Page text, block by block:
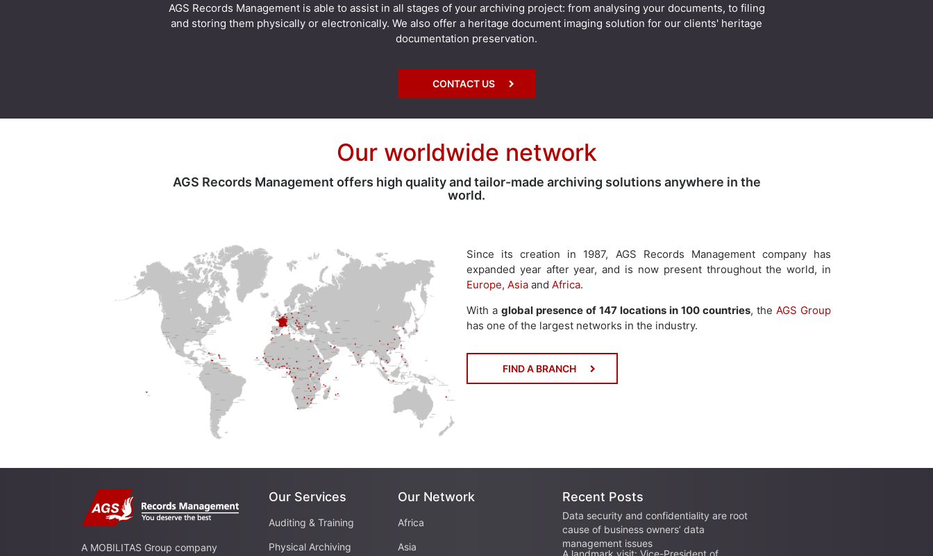
AGS Records Management is able to assist in all stages of your archiving project: from analysing your documents, to filing
and storing them physically or electronically. We also offer a heritage document imaging solution for our clients' heritage
documentation preservation.
CONTACT US
Our worldwide network
AGS Records Management offers high quality and tailor-made archiving solutions anywhere in the
world.
Since its creation in 1987, AGS Records Management company has
expanded year after year, and is now present throughout the world, in
Europe, Asia and Africa.
With a global presence of 147 locations in 100 countries, the AGS Group
has one of the largest networks in the industry.
FIND A BRANCH
A MOBILITAS Group company
Our Services
Auditing & Training
Physical Archiving
Our Network
Africa
Asia
Recent Posts
Data security and confidentiality are root
cause of business owners’ data
management issues
A landmark visit: Vice-President of